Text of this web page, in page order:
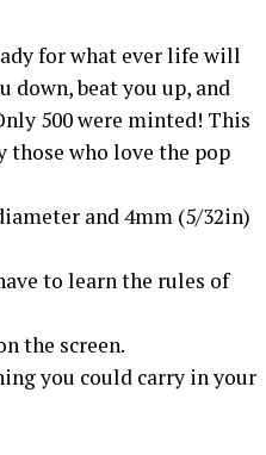
for what ever life will
beat you up, and
500 were minted! This
who love the pop
and 4mm (5/32in)
to learn the rules of
the screen.
you could carry in your